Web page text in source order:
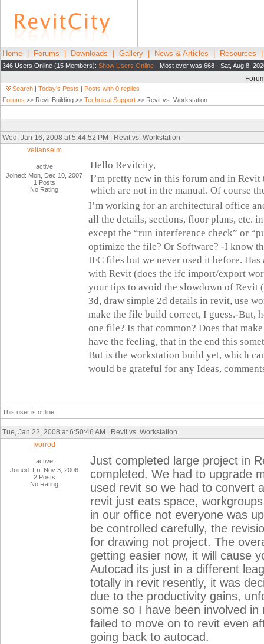
Home Forums Downloads Gallery News & Articles Resources
346 Users Online (15 Members): Show Users Online - Most ever was 668 - Sat, Aug 8,
Search | Today's Posts | Posts with 0 replies
Forums >> Revit Building >> Technical Support >> Revit vs. Workstation
Wed, Jan 16, 2008 at 5:44:52 PM | Revit vs. Workstation
veitanselm
active
Joined: Mon, Dec 10, 2007
1 Posts
No Rating
Hello Revitcity,
I’m pretty new in this forum and in
which are not in the manual. Of course
I’m working for an architectural office
all the details, sections, floor plans, etc.
except the “run interference check” or
optimize the file? Or Software? -I know
IFC files but we never used it before.
with Revit (does the ifc import/export
your tips to avoid the slowdown of Revit
3d, draw simple 2d details in revit, use
make the file build correct, I guess.-But,
one file? Is that common? Does that
have the feeling, that in the end this
But is the workstation build yet, which
would be grateful for any Ideas,
This user is offline
Tue, Jan 22, 2008 at 6:50:46 AM | Revit vs. Workstation
Ivorrod
active
Joined: Fri, Nov 3, 2006
2 Posts
No Rating
Just completed large project in
completed. We had to upgrade
used revit so we had to convert
revit just eats space,
in our office not everyone was
be controlled carefully, the
for drawing not project. The
getting easier now, it will cause
Autocad its just in a different
totally in revit resently, it was
due to the productivity gains,
some so I have been involved
failed to move on to revit even
going back to autocad.